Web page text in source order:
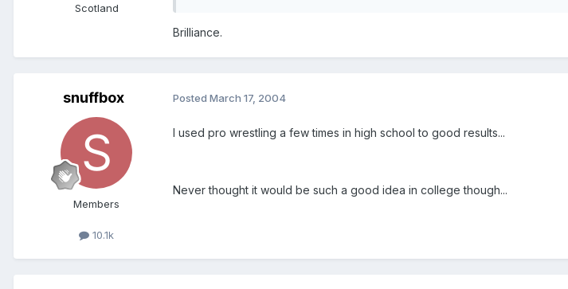
Scotland
Brilliance.
snuffbox
Members
10.1k
Posted March 17, 2004
I used pro wrestling a few times in high school to good results...
Never thought it would be such a good idea in college though...